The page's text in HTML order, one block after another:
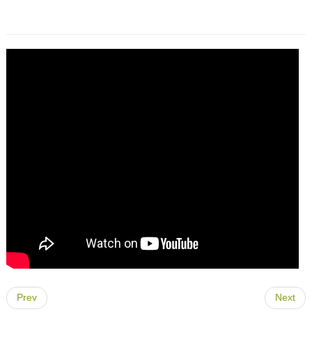
Prev Next